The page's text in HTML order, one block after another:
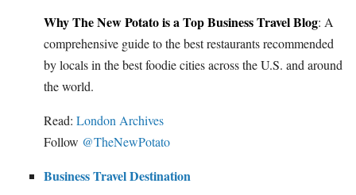
Why The New Potato is a Top Business Travel Blog: A
comprehensive guide to the best restaurants recommended
by locals in the best foodie cities across the U.S. and around
the world.
Read: London Archives
Follow @TheNewPotato
Business Travel Destination